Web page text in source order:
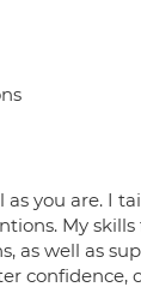
you are. I
My
as well as